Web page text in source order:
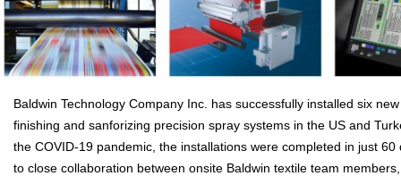
Baldwin Technology Company Inc. has successfully installed six
finishing and sanforizing precision spray systems in the US and
the COVID-19 pandemic, the installations were completed in just 60
to close collaboration between onsite Baldwin textile team